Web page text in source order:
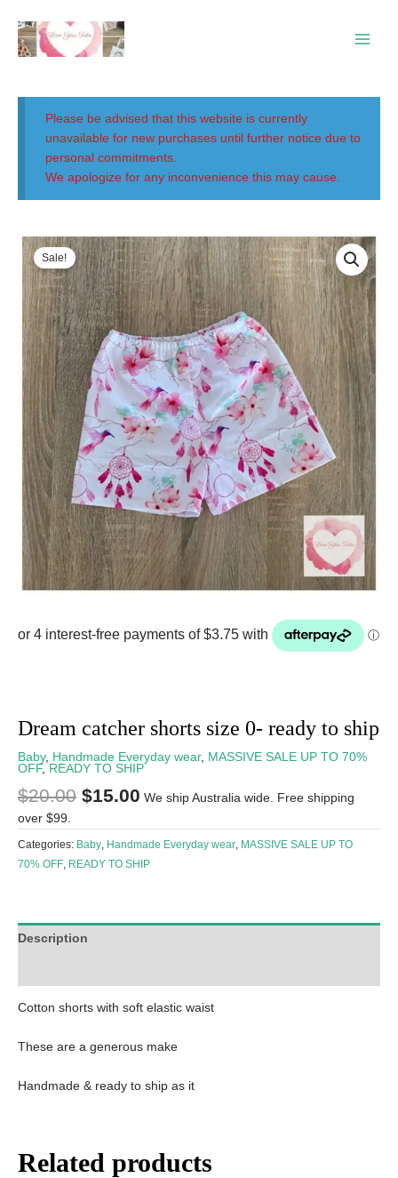
content
Menu
Please be advised that this website is currently
unavailable for new purchases until further notice due to
personal commitments.
We apologize for any inconvenience this may cause.
Sale!
Dream catcher shorts size 0- ready to ship
Baby, Handmade Everyday wear, MASSIVE SALE UP TO 70%
OFF, READY TO SHIP
$20.00
Original
price
was:
$20.00.
$15.00
Current
price
is:
$15.00.
We ship Australia wide. Free shipping
over $99.
Categories: Baby, Handmade Everyday wear, MASSIVE SALE UP TO
70% OFF, READY TO SHIP
Description
Cotton shorts with soft elastic waist
These are a generous make
Handmade & ready to ship as it
Related products